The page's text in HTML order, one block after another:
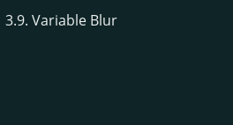
3.9. Variable Blur